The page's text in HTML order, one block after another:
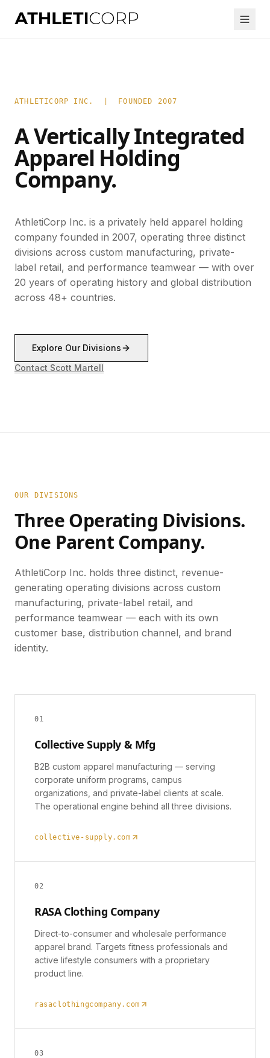
ATHLETICORP INC. | FOUNDED 2007
A Vertically Integrated
Apparel Holding
Company.
AthletiCorp Inc. is a privately held apparel holding
company founded in 2007, operating three distinct
divisions across custom manufacturing, private-
label retail, and performance teamwear — with over
20 years of operating history and global distribution
across 48+ countries.
Explore Our Divisions
Contact Scott Martell
OUR DIVISIONS
Three Operating Divisions.
One Parent Company.
AthletiCorp Inc. holds three distinct, revenue-
generating operating divisions across custom
manufacturing, private-label retail, and
performance teamwear — each with its own
customer base, distribution channel, and brand
identity.
01
Collective Supply & Mfg
B2B custom apparel manufacturing — serving
corporate uniform programs, campus
organizations, and private-label clients at scale.
The operational engine behind all three divisions.
collective-supply.com
02
RASA Clothing Company
Direct-to-consumer and wholesale performance
apparel brand. Targets fitness professionals and
active lifestyle consumers with a proprietary
product line.
rasaclothingcompany.com
03